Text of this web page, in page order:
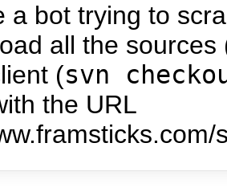
a bot trying to
all the
(svn
the URL